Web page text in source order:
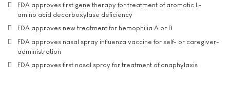
FDA approves first gene therapy for treatment of aromatic L-
amino acid decarboxylase deficiency
FDA approves new treatment for hemophilia A or B
FDA approves nasal spray influenza vaccine for self- or caregiver-
administration
FDA approves first nasal spray for treatment of anaphylaxis